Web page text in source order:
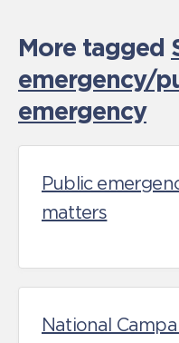
More tagged
emergency/
emergency
Public
matters
National